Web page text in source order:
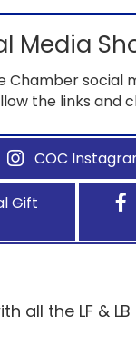
Media
social
the links and
COC
Gift
all the LF &